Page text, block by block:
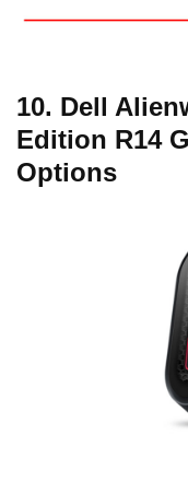
10. Dell
Edition R14
Options